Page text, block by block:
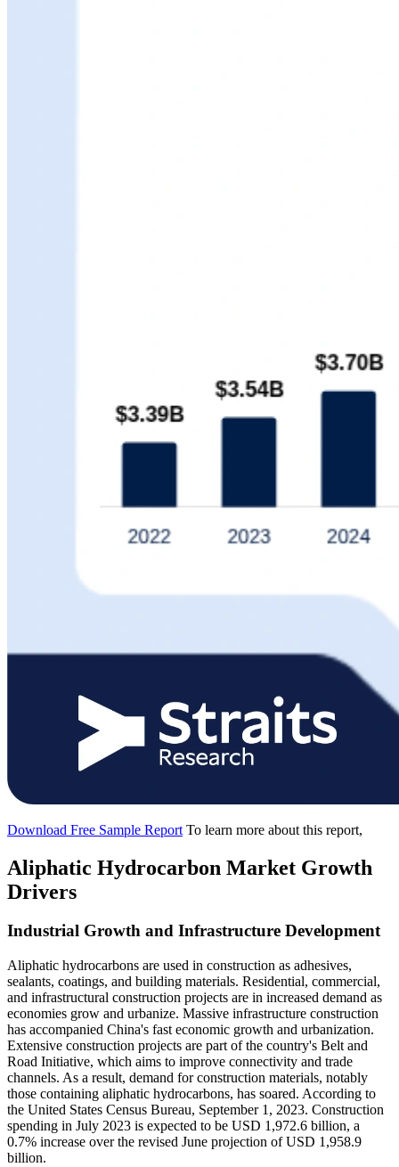
Download Free Sample Report To learn more about this report,
Aliphatic Hydrocarbon Market Growth
Drivers
Industrial Growth and Infrastructure Development
Aliphatic hydrocarbons are used in construction as adhesives,
sealants, coatings, and building materials. Residential, commercial,
and infrastructural construction projects are in increased demand as
economies grow and urbanize. Massive infrastructure construction
has accompanied China's fast economic growth and urbanization.
Extensive construction projects are part of the country's Belt and
Road Initiative, which aims to improve connectivity and trade
channels. As a result, demand for construction materials, notably
those containing aliphatic hydrocarbons, has soared. According to
the United States Census Bureau, September 1, 2023. Construction
spending in July 2023 is expected to be USD 1,972.6 billion, a
0.7% increase over the revised June projection of USD 1,958.9
billion.